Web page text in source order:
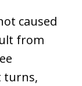
caused
from
turns,